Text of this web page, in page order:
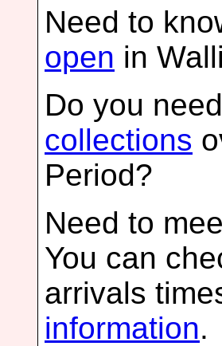
Need to
open in
Do you
collections
Period?
Need to
You can
arrivals
information.